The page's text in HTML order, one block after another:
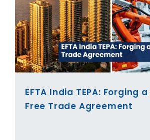
EFTA India TEPA: Forging
Free Trade Agreement